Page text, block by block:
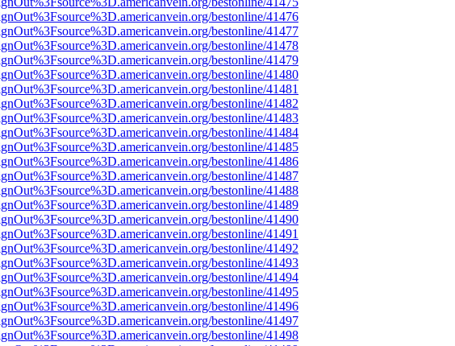
bestonline/41476
bestonline/41477
bestonline/41478
bestonline/41479
bestonline/41480
bestonline/41481
bestonline/41482
bestonline/41483
bestonline/41484
bestonline/41485
bestonline/41486
bestonline/41487
bestonline/41488
bestonline/41489
bestonline/41490
bestonline/41491
bestonline/41492
bestonline/41493
bestonline/41494
bestonline/41495
bestonline/41496
bestonline/41497
bestonline/41498